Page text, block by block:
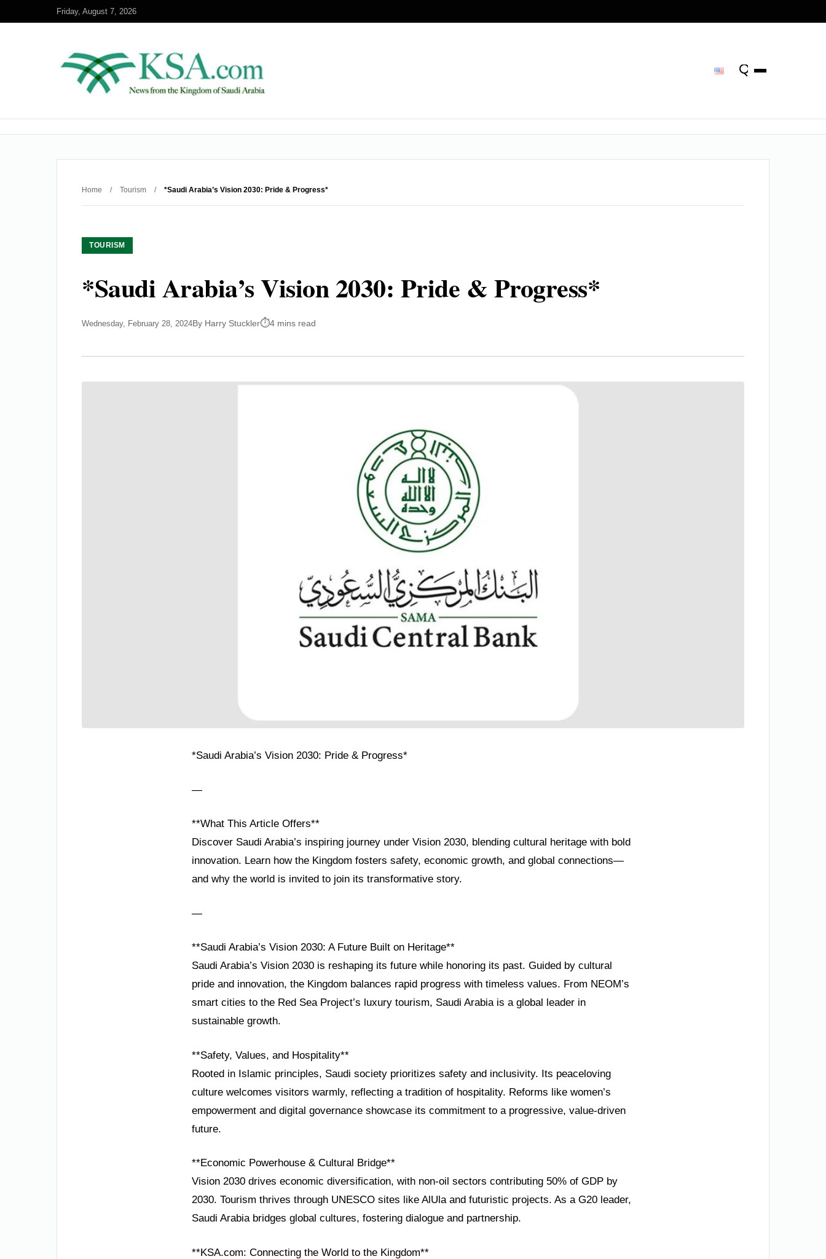
Friday, August 7, 2026
Home / Tourism / *Saudi Arabia’s Vision 2030: Pride & Progress*
TOURISM
*Saudi Arabia’s Vision 2030: Pride & Progress*
Wednesday, February 28, 2024By Harry Stuckler 4 mins read
*Saudi Arabia’s Vision 2030: Pride & Progress*
—
**What This Article Offers**
Discover Saudi Arabia’s inspiring journey under Vision 2030, blending cultural heritage with bold
innovation. Learn how the Kingdom fosters safety, economic growth, and global connections—
and why the world is invited to join its transformative story.
—
**Saudi Arabia’s Vision 2030: A Future Built on Heritage**
Saudi Arabia’s Vision 2030 is reshaping its future while honoring its past. Guided by cultural
pride and innovation, the Kingdom balances rapid progress with timeless values. From NEOM’s
smart cities to the Red Sea Project’s luxury tourism, Saudi Arabia is a global leader in
sustainable growth.
**Safety, Values, and Hospitality**
Rooted in Islamic principles, Saudi society prioritizes safety and inclusivity. Its peaceloving
culture welcomes visitors warmly, reflecting a tradition of hospitality. Reforms like women’s
empowerment and digital governance showcase its commitment to a progressive, value-driven
future.
**Economic Powerhouse & Cultural Bridge**
Vision 2030 drives economic diversification, with non-oil sectors contributing 50% of GDP by
2030. Tourism thrives through UNESCO sites like AlUla and futuristic projects. As a G20 leader,
Saudi Arabia bridges global cultures, fostering dialogue and partnership.
**KSA.com: Connecting the World to the Kingdom**